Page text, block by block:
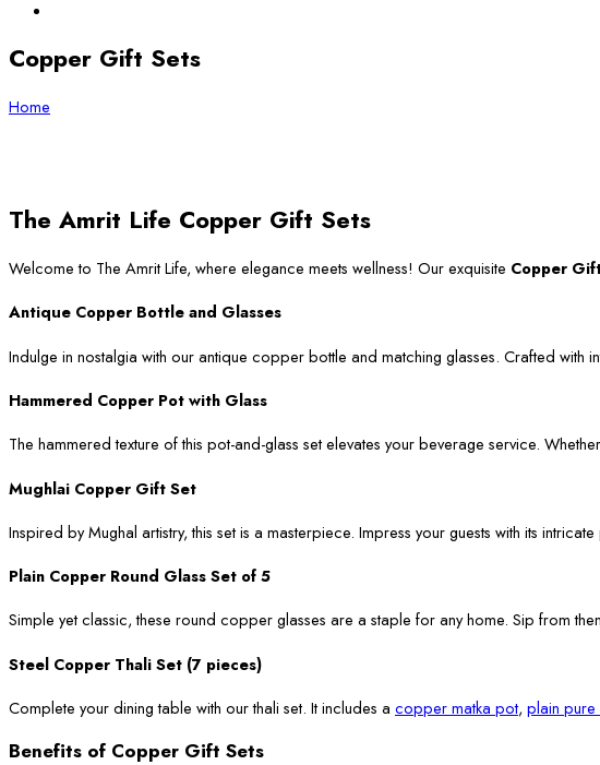
Copper Gift Sets
Home
The Amrit Life Copper Gift Sets
Welcome to The Amrit Life, where elegance meets wellness! Our exquisite Copper
Antique Copper Bottle and Glasses
Indulge in nostalgia with our antique copper bottle and matching glasses. Crafted
Hammered Copper Pot with Glass
The hammered texture of this pot-and-glass set elevates your beverage service.
Mughlai Copper Gift Set
Inspired by Mughal artistry, this set is a masterpiece. Impress your guests with its
Plain Copper Round Glass Set of 5
Simple yet classic, these round copper glasses are a staple for any home. Sip from
Steel Copper Thali Set (7 pieces)
Complete your dining table with our thali set. It includes a copper matka pot, plain
Benefits of Copper Gift Sets